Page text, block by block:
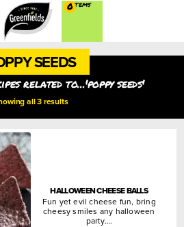
0
SEEDS
related to...'poppy seeds'
all 3 results
HALLOWEEN CHEESE BALLS
Fun yet evil cheese fun, bring
cheesy smiles any halloween
party….